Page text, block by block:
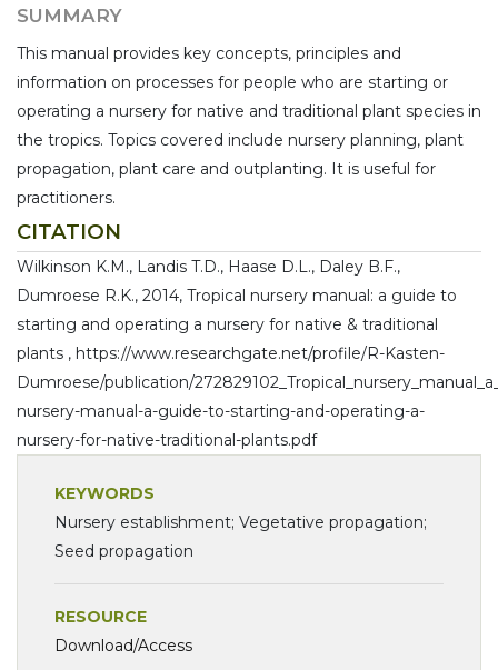
SUMMARY
This manual provides key concepts, principles and
information on processes for people who are starting or
operating a nursery for native and traditional plant species in
the tropics. Topics covered include nursery planning, plant
propagation, plant care and outplanting. It is useful for
practitioners.
CITATION
Wilkinson K.M., Landis T.D., Haase D.L., Daley B.F.,
Dumroese R.K., 2014, Tropical nursery manual: a guide to
starting and operating a nursery for native & traditional
plants , https://www.researchgate.net/profile/R-Kasten-
Dumroese/publication/
nursery-manual-a-guide-to-starting-and-operating-a-
nursery-for-native-traditional-plants.pdf
KEYWORDS
Nursery establishment; Vegetative propagation;
Seed propagation
RESOURCE
Download/Access